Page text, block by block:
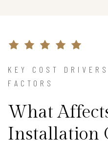
KEY COST
FACTORS
What
Installation